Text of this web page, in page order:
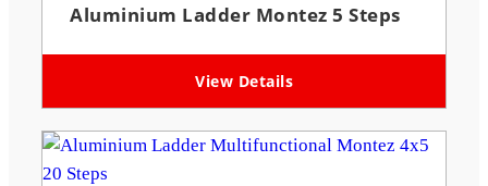
Aluminium Ladder Montez 5 Steps
View Details